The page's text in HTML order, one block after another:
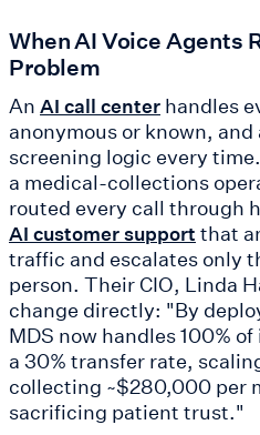
When AI Voice Agents
Problem
An AI call center handles
anonymous or known,
screening logic every
a medical-collections
routed every call through
AI customer support that
traffic and escalates only
person. Their CIO, Linda
change directly: "By
MDS now handles 100%
a 30% transfer rate,
collecting ~$280,000 per
sacrificing patient trust."